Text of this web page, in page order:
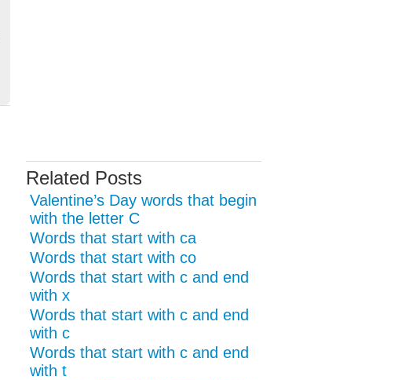
Related Posts
Valentine’s Day words that begin
with the letter C
Words that start with ca
Words that start with co
Words that start with c and end
with x
Words that start with c and end
with c
Words that start with c and end
with t